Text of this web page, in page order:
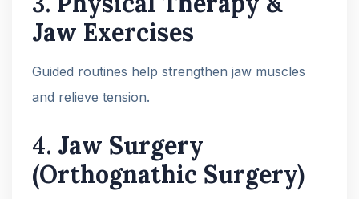
Jaw Exercises
Guided routines help strengthen jaw muscles
and relieve tension.
4. Jaw Surgery
(Orthognathic Surgery)